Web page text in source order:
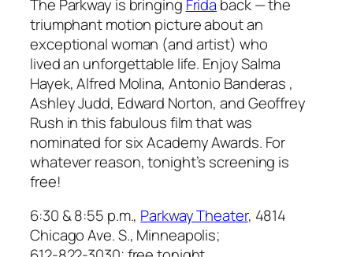
The Parkway is bringing Frida back — the
triumphant motion picture about an
exceptional woman (and artist) who
lived an unforgettable life. Enjoy Salma
Hayek, Alfred Molina, Antonio Banderas ,
Ashley Judd, Edward Norton, and Geoffrey
Rush in this fabulous film that was
nominated for six Academy Awards. For
whatever reason, tonight’s screening is
free!
6:30 & 8:55 p.m., Parkway Theater, 4814
Chicago Ave. S., Minneapolis;